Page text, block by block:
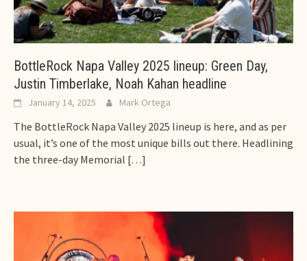
BottleRock Napa Valley 2025 lineup: Green Day,
Justin Timberlake, Noah Kahan headline
January 14, 2025 Mark Ortega
The BottleRock Napa Valley 2025 lineup is here, and as per
usual, it’s one of the most unique bills out there. Headlining
the three-day Memorial […]